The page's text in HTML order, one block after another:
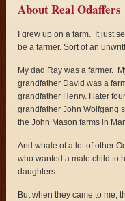
About Real Odaffers
I grew up on a farm. It just
be a farmer. Sort of an
My dad Ray was a farmer.
grandfather David was a
grandfather Henry. I later
grandfather John Wolfgang
the John Mason farms in
And whale of a lot of other
who wanted a male child to
daughters.
But when they came to me,